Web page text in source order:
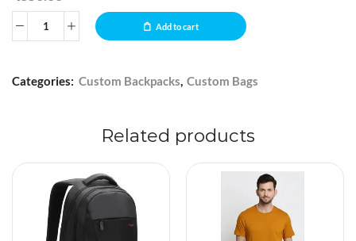
Add to cart
Categories: Custom Backpacks, Custom Bags
Related products